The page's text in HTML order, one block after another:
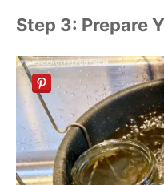
Step 3: Prepare